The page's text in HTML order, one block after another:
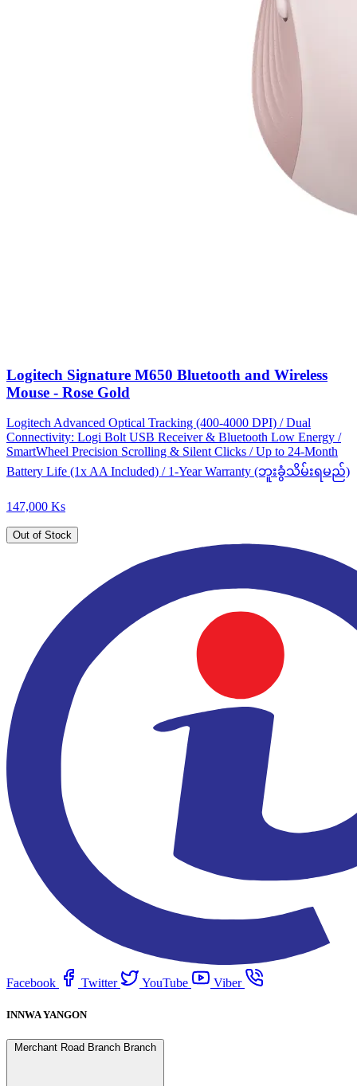
Logitech Signature M650 Bluetooth and Wireless
Mouse - Rose Gold
Logitech Advanced Optical Tracking (400-4000 DPI) / Dual
Connectivity: Logi Bolt USB Receiver & Bluetooth Low Energy /
SmartWheel Precision Scrolling & Silent Clicks / Up to 24-Month
Battery Life (1x AA Included) / 1-Year Warranty (ဘူးခွံသိမ်းရမည်)
147,000 Ks
Out of Stock
Facebook Twitter YouTube Viber
INNWA YANGON
Merchant Road Branch Branch